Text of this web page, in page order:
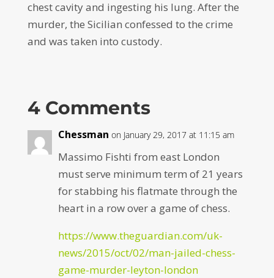
chest cavity and ingesting his lung. After the
murder, the Sicilian confessed to the crime
and was taken into custody.
4 Comments
Chessman on January 29, 2017 at 11:15 am
Massimo Fishti from east London
must serve minimum term of 21 years
for stabbing his flatmate through the
heart in a row over a game of chess.
https://www.theguardian.com/uk-
news/2015/oct/02/man-jailed-chess-
game-murder-leyton-london